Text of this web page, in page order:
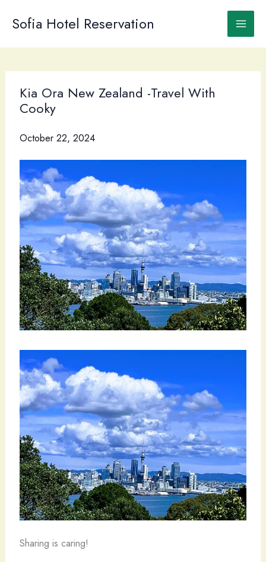
Sofia Hotel Reservation
Kia Ora New Zealand -Travel With
Cooky
October 22, 2024
Sharing is caring!